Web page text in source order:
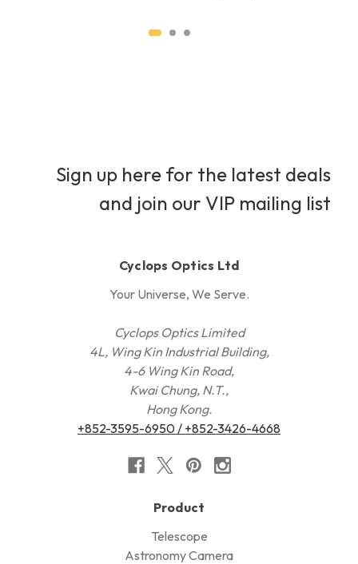
Sign up here for the latest deals
and join our VIP mailing list
Cyclops Optics Ltd
Your Universe, We Serve.
Cyclops Optics Limited
4L, Wing Kin Industrial Building,
4-6 Wing Kin Road,
Kwai Chung, N.T.,
Hong Kong.
+852-3595-6950 / +852-3426-4668
Product
Telescope
Astronomy Camera